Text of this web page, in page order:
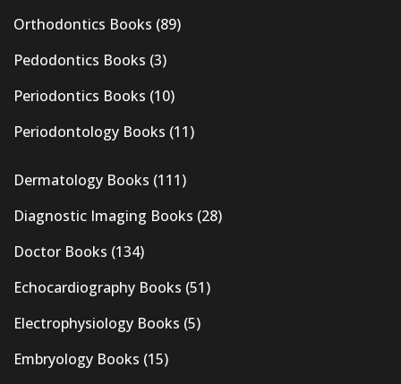
Orthodontics Books (89)
Pedodontics Books (3)
Periodontics Books (10)
Periodontology Books (11)
Dermatology Books (111)
Diagnostic Imaging Books (28)
Doctor Books (134)
Echocardiography Books (51)
Electrophysiology Books (5)
Embryology Books (15)